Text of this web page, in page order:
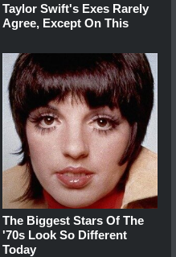
Taylor Swift's Exes Rarely
Agree, Except On This
The Biggest Stars Of The
'70s Look So Different
Today